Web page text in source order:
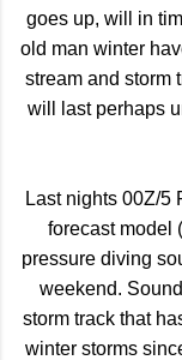
goes up, will in
old man winter
stream and storm
will last perhaps
Last nights 00Z/5
forecast model
pressure diving
weekend.
storm track that
winter storms